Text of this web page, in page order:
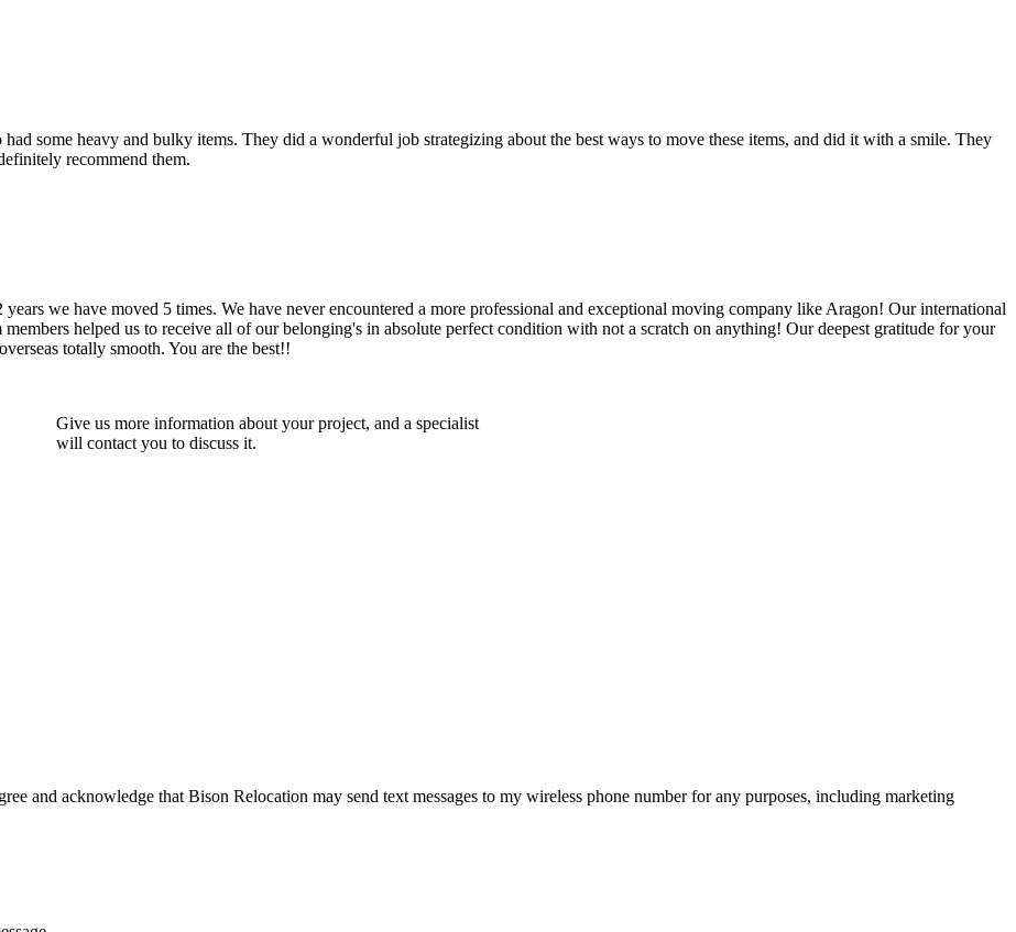
some heavy and bulky items. They did a wonderful job strategizing about the best ways to move these items, and did it with a smile. They
recommend them.
we have moved 5 times. We have never encountered a more professional and exceptional moving company like Aragon! Our international
members helped us to receive all of our belonging's in absolute perfect condition with not a scratch on anything! Our deepest gratitude for your
totally smooth. You are the best!!
Give us more information about your project, and a specialist
will contact you to discuss it.
and acknowledge that Bison Relocation may send text messages to my wireless phone number for any purposes, including marketing